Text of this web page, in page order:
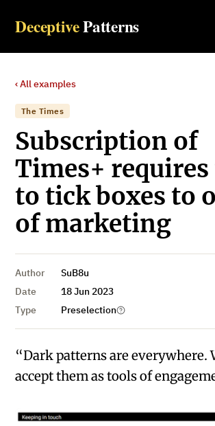
DeceptivePatterns
‹ All examples
The Times
Subscription of
Times+ requires
to tick boxes to
of marketing
Author
SuB8u
Date
18 Jun 2023
Type
Preselection
“Dark patterns are everywhere.
accept them as tools of